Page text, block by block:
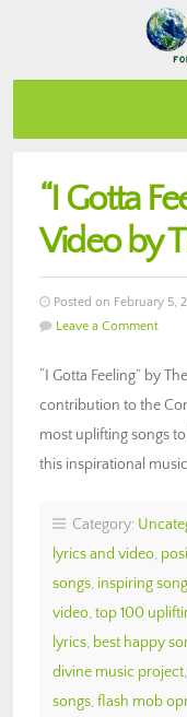
“I Gotta
Video by
Posted on February 5,
Leave a Comment
“I Gotta Feeling” by
contribution to the
most uplifting songs
this inspirational
Category:
lyrics and video,
songs, inspiring
video, top 100
lyrics, best happy
divine music project,
songs, flash mob